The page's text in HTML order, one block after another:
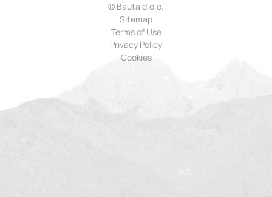
© Bauta d.o.o.
Sitemap
Terms of Use
Privacy Policy
Cookies